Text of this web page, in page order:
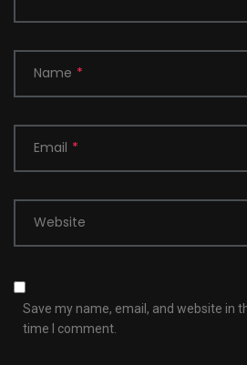
Name *
Email *
Website
Save my name, email, and website in
time I comment.